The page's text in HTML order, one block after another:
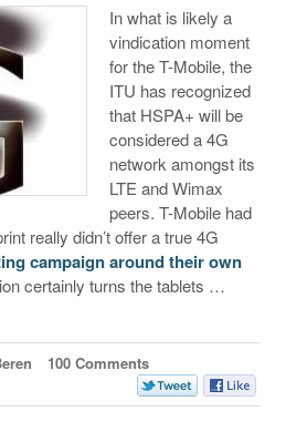
In what is likely a
vindication moment
for the T-Mobile, the
ITU has recognized
that HSPA+ will be
considered a 4G
network amongst its
LTE and Wimax
peers. T-Mobile had
really didn’t offer a true 4G
campaign around their own
certainly turns the tablets …
100 Comments